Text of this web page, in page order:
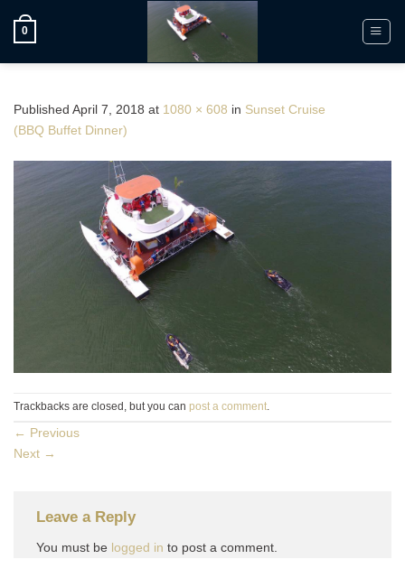
0
Published April 7, 2018 at 1080 × 608 in Sunset Cruise
(BBQ Buffet Dinner)
Trackbacks are closed, but you can post a comment
← Previous
Next →
Leave a Reply
You must be logged in to post a comment.